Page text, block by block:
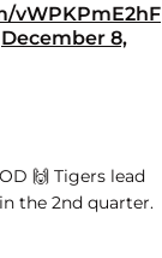
vWPKPmE2hF
December 8,
🙌 Tigers lead
the 2nd quarter.